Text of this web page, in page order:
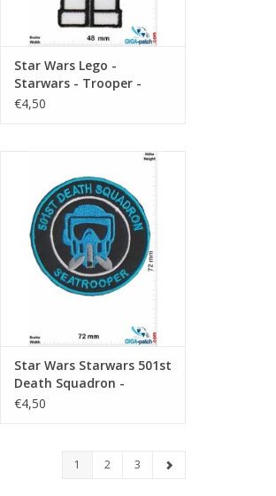
Star Wars Lego -
Starwars - Trooper -
Imperial Stromtrooper
€4,50
Starwars 501st Death Squadron -
Seatrooper
ADD TO CART
Star Wars Starwars 501st
Death Squadron -
Seatrooper
€4,50
1 2 3